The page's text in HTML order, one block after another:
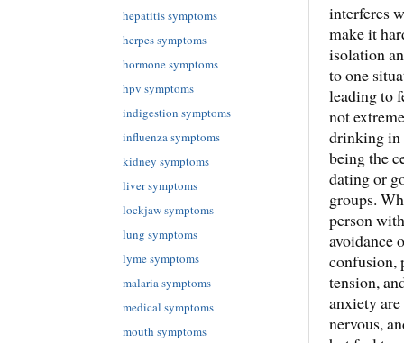
interferes
make it
isolation
to one
leading to
not
drinking in
being the
dating or
groups.
person
avoidance
confusion,
tension,
anxiety
nervous,
hepatitis symptoms
herpes symptoms
hormone symptoms
hpv symptoms
indigestion symptoms
influenza symptoms
kidney symptoms
liver symptoms
lockjaw symptoms
lung symptoms
lyme symptoms
malaria symptoms
medical symptoms
mouth symptoms